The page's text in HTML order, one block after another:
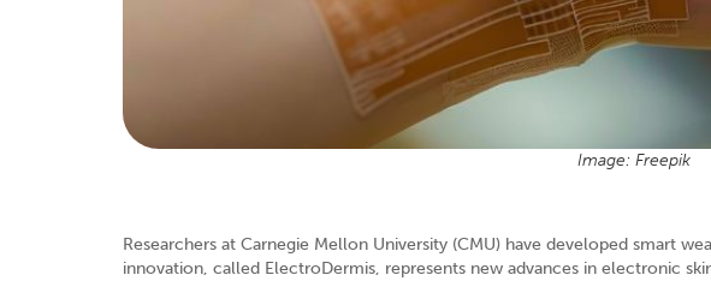
Image: Freepik
Researchers at Carnegie Mellon University (CMU) have developed smart
innovation, called ElectroDermis, represents new advances in electronic